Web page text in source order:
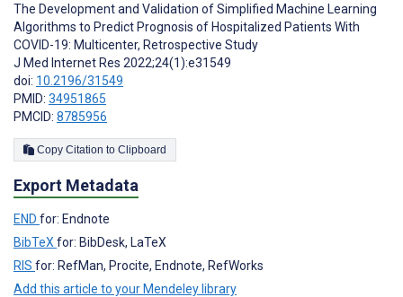
The Development and Validation of Simplified Machine Learning
Algorithms to Predict Prognosis of Hospitalized Patients With
COVID-19: Multicenter, Retrospective Study
J Med Internet Res 2022;24(1):e31549
doi: 10.2196/31549
PMID: 34951865
PMCID: 8785956
Copy Citation to Clipboard
Export Metadata
END for: Endnote
BibTeX for: BibDesk, LaTeX
RIS for: RefMan, Procite, Endnote, RefWorks
Add this article to your Mendeley library